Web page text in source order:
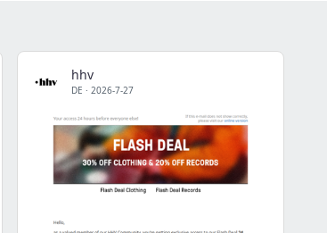
hhv
DE · 2026-7-27